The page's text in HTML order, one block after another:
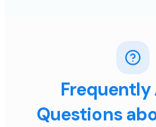
Frequently
Questions